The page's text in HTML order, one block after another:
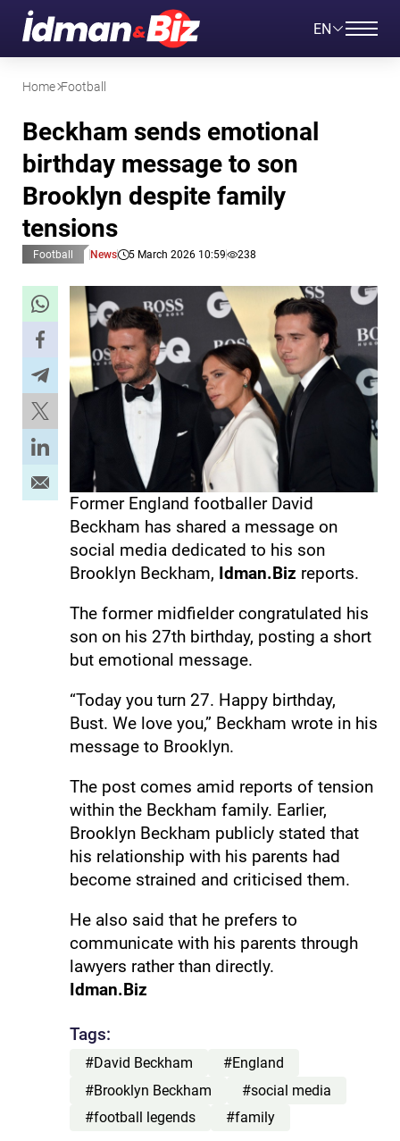
EN
Home Football
Beckham sends emotional
birthday message to son
Brooklyn despite family
tensions
Football News 5 March 2026 10:59 238
Former England footballer David
Beckham has shared a message on
social media dedicated to his son
Brooklyn Beckham, Idman.Biz reports.
The former midfielder congratulated his
son on his 27th birthday, posting a short
but emotional message.
“Today you turn 27. Happy birthday,
Bust. We love you,” Beckham wrote in his
message to Brooklyn.
The post comes amid reports of tension
within the Beckham family. Earlier,
Brooklyn Beckham publicly stated that
his relationship with his parents had
become strained and criticised them.
He also said that he prefers to
communicate with his parents through
lawyers rather than directly.
Idman.Biz
Tags:
#David Beckham
#England
#Brooklyn Beckham
#social media
#football legends
#family